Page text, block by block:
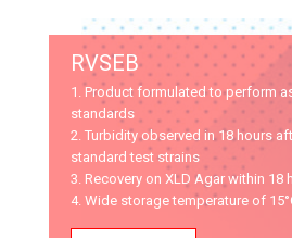
RVSEB
1. Product formulated to perform
standards
2. Turbidity observed in 18 hours
standard test strains
3. Recovery on XLD Agar within 18
4. Wide storage temperature of